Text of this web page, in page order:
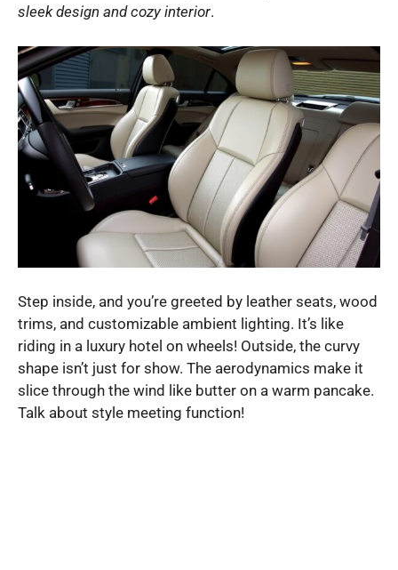
sleek design and cozy interior.
Step inside, and you’re greeted by leather seats, wood
trims, and customizable ambient lighting. It’s like
riding in a luxury hotel on wheels! Outside, the curvy
shape isn’t just for show. The aerodynamics make it
slice through the wind like butter on a warm pancake.
Talk about style meeting function!